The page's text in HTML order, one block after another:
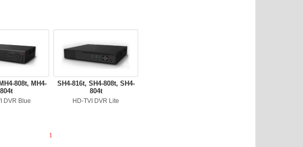
808t, MH4-
804t
DVR Blue
SH4-816t, SH4-808t, SH4-
804t
HD-TVI DVR Lite
1